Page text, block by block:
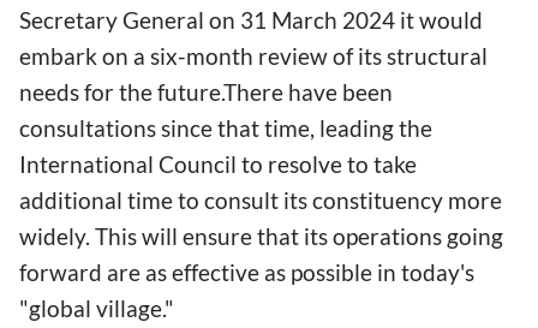
Secretary General on 31 March 2024 it would
embark on a six-month review of its structural
needs for the future.There have been
consultations since that time, leading the
International Council to resolve to take
additional time to consult its constituency more
widely. This will ensure that its operations going
forward are as effective as possible in today's
"global village."